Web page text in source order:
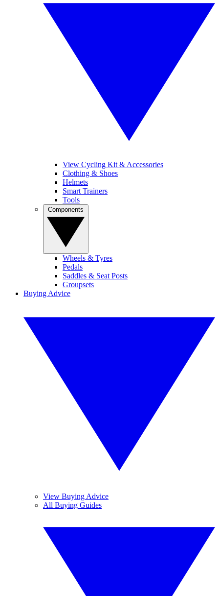
View Cycling Kit & Accessories
Clothing & Shoes
Helmets
Smart Trainers
Tools
Wheels & Tyres
Pedals
Saddles & Seat Posts
Groupsets
Buying Advice
View Buying Advice
All Buying Guides